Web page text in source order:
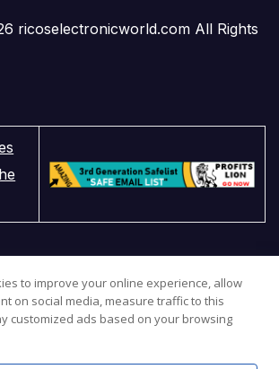
ricoselectronicworld.com All Rights
to improve your online experience, allow
on social media, measure traffic to this
customized ads based on your browsing